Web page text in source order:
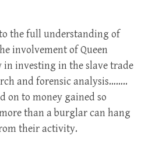
the full understanding of
involvement of Queen
in investing in the slave trade
and forensic analysis……..
on to money gained so
than a burglar can hang
their activity.